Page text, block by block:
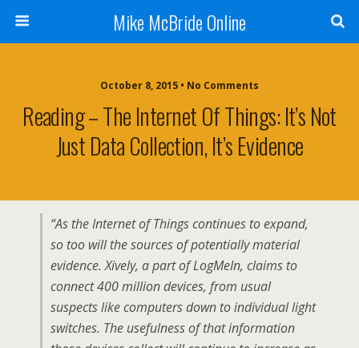
Mike McBride Online
October 8, 2015 • No Comments
Reading – The Internet Of Things: It’s Not
Just Data Collection, It’s Evidence
“As the Internet of Things continues to expand,
so too will the sources of potentially material
evidence. Xively, a part of LogMeIn, claims to
connect 400 million devices, from usual
suspects like computers down to individual light
switches. The usefulness of that information